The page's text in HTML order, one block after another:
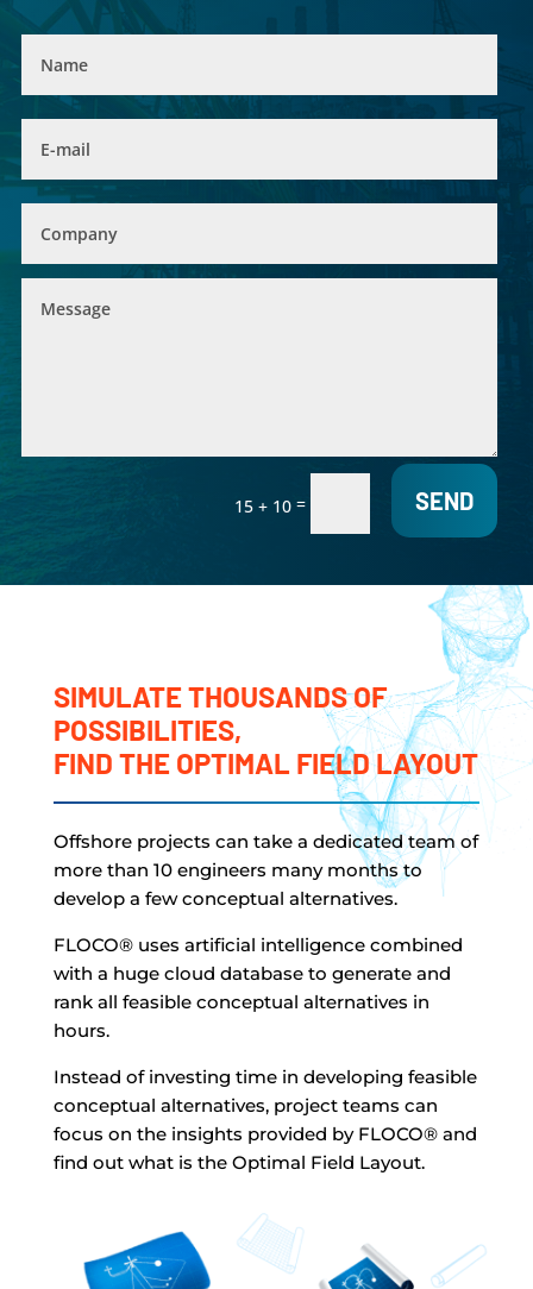
15 + 10 = SEND
SIMULATE THOUSANDS OF
POSSIBILITIES,
FIND THE OPTIMAL FIELD LAYOUT
Offshore projects can take a dedicated team of
more than 10 engineers many months to
develop a few conceptual alternatives.
FLOCO®uses artificial intelligence combined
with a huge cloud database to generate and
rank all feasible conceptual alternatives in
hours.
Instead of investing time in developing feasible
conceptual alternatives, project teams can
focus on the insights provided by FLOCO®and
find out what is the Optimal Field Layout.